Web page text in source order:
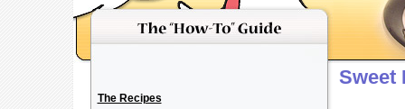
The Recipes
Sweet